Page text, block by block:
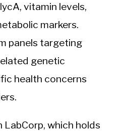
vitamin levels,
markers.
panels targeting
genetic
health concerns
which holds